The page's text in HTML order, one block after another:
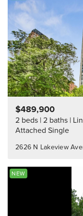
2626 N Lakeview
$489,900
2 beds 2 baths
Attached Single
NEW